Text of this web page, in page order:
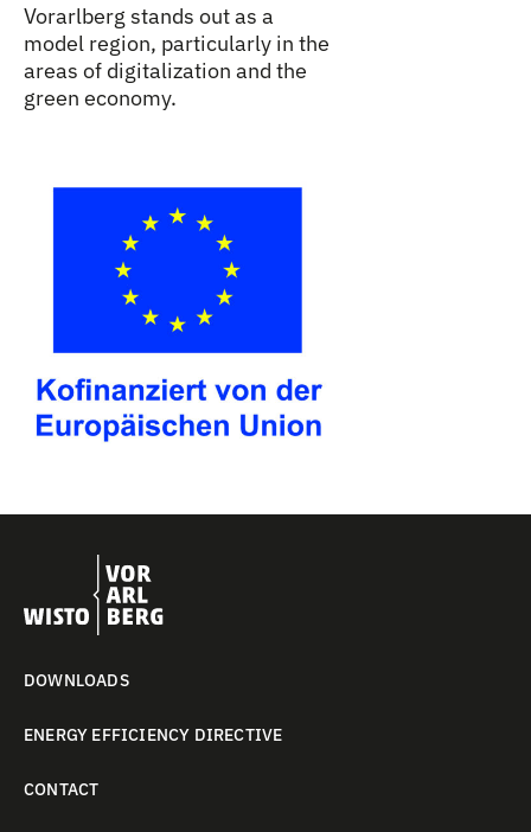
Vorarlberg stands out as a
model region, particularly in the
areas of digitalization and the
green economy.
DOWNLOADS
ENERGY EFFICIENCY DIRECTIVE
CONTACT